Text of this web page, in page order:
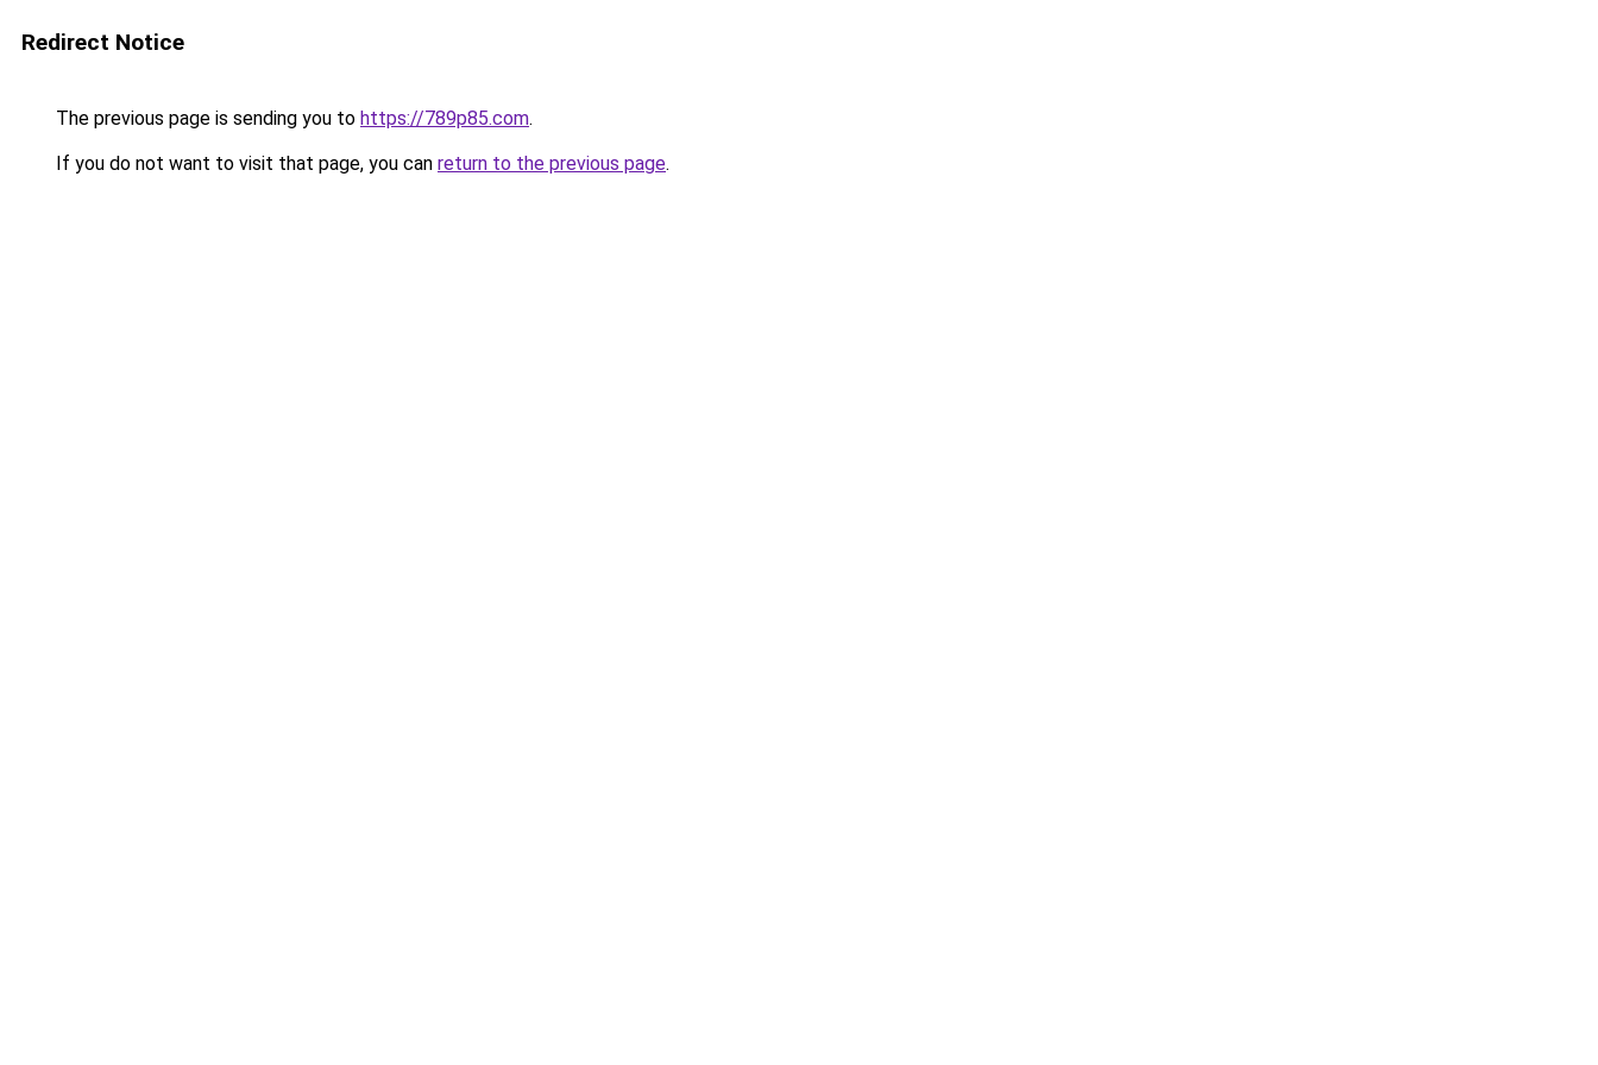
Redirect Notice
The previous page is sending you to https://789p85.com.
If you do not want to visit that page, you can return to the previous page.